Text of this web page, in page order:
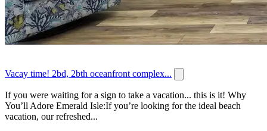
Vacay time! 2bd, 2bth oceanfront complex...
If you were waiting for a sign to take a vacation... this is it! Why
You’ll Adore Emerald Isle:If you’re looking for the ideal beach
vacation, our refreshed...